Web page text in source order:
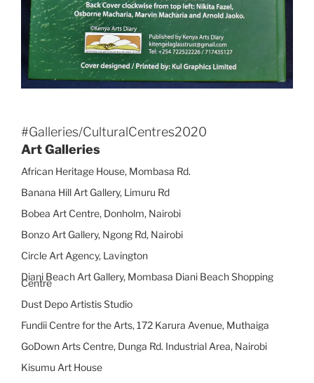
#Galleries/CulturalCentres2020
Art Galleries
African Heritage House, Mombasa Rd.
Banana Hill Art Gallery, Limuru Rd
Bobea Art Centre, Donholm, Nairobi
Bonzo Art Gallery, Ngong Rd, Nairobi
Circle Art Agency, Lavington
Diani Beach Art Gallery, Mombasa Diani Beach Shopping
Centre
Dust Depo Artistis Studio
Fundii Centre for the Arts, 172 Karura Avenue, Muthaiga
GoDown Arts Centre, Dunga Rd. Industrial Area, Nairobi
Kisumu Art House